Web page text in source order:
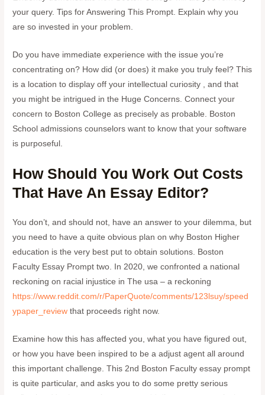
your query. Tips for Answering This Prompt. Explain why you
are so invested in your problem.
Do you have immediate experience with the issue you’re
concentrating on? How did (or does) it make you truly feel? This
is a location to display off your intellectual curiosity , and that
you might be intrigued in the Huge Concerns. Connect your
concern to Boston College as precisely as probable. Boston
School admissions counselors want to know that your software
is purposeful.
How Should You Work Out Costs
That Have An Essay Editor?
You don’t, and should not, have an answer to your dilemma, but
you need to have a quite obvious plan on why Boston Higher
education is the very best put to obtain solutions. Boston
Faculty Essay Prompt two. In 2020, we confronted a national
reckoning on racial injustice in The usa – a reckoning
https://www.reddit.com/r/PaperQuote/comments/123lsuy/speed
ypaper_review that proceeds right now.
Examine how this has affected you, what you have figured out,
or how you have been inspired to be a adjust agent all around
this important challenge. This 2nd Boston Faculty essay prompt
is quite particular, and asks you to do some pretty serious